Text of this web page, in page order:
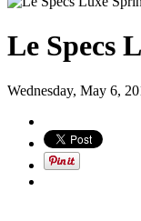
Le Specs
Wednesday, May 6,